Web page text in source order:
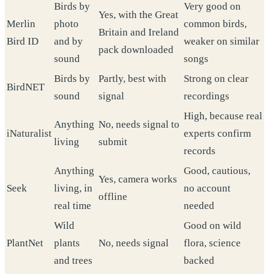
Merlin
Bird ID
Birds by
photo
and by
sound
Yes, with the Great
Britain and Ireland
pack downloaded
Very good on
common birds,
weaker on similar
songs
BirdNET
Birds by
sound
Partly, best with
signal
Strong on clear
recordings
iNaturalist
Anything
living
No, needs signal to
submit
High, because real
experts confirm
records
Seek
Anything
living, in
real time
Yes, camera works
offline
Good, cautious,
no account
needed
PlantNet
Wild
plants
and trees
No, needs signal
Good on wild
flora, science
backed